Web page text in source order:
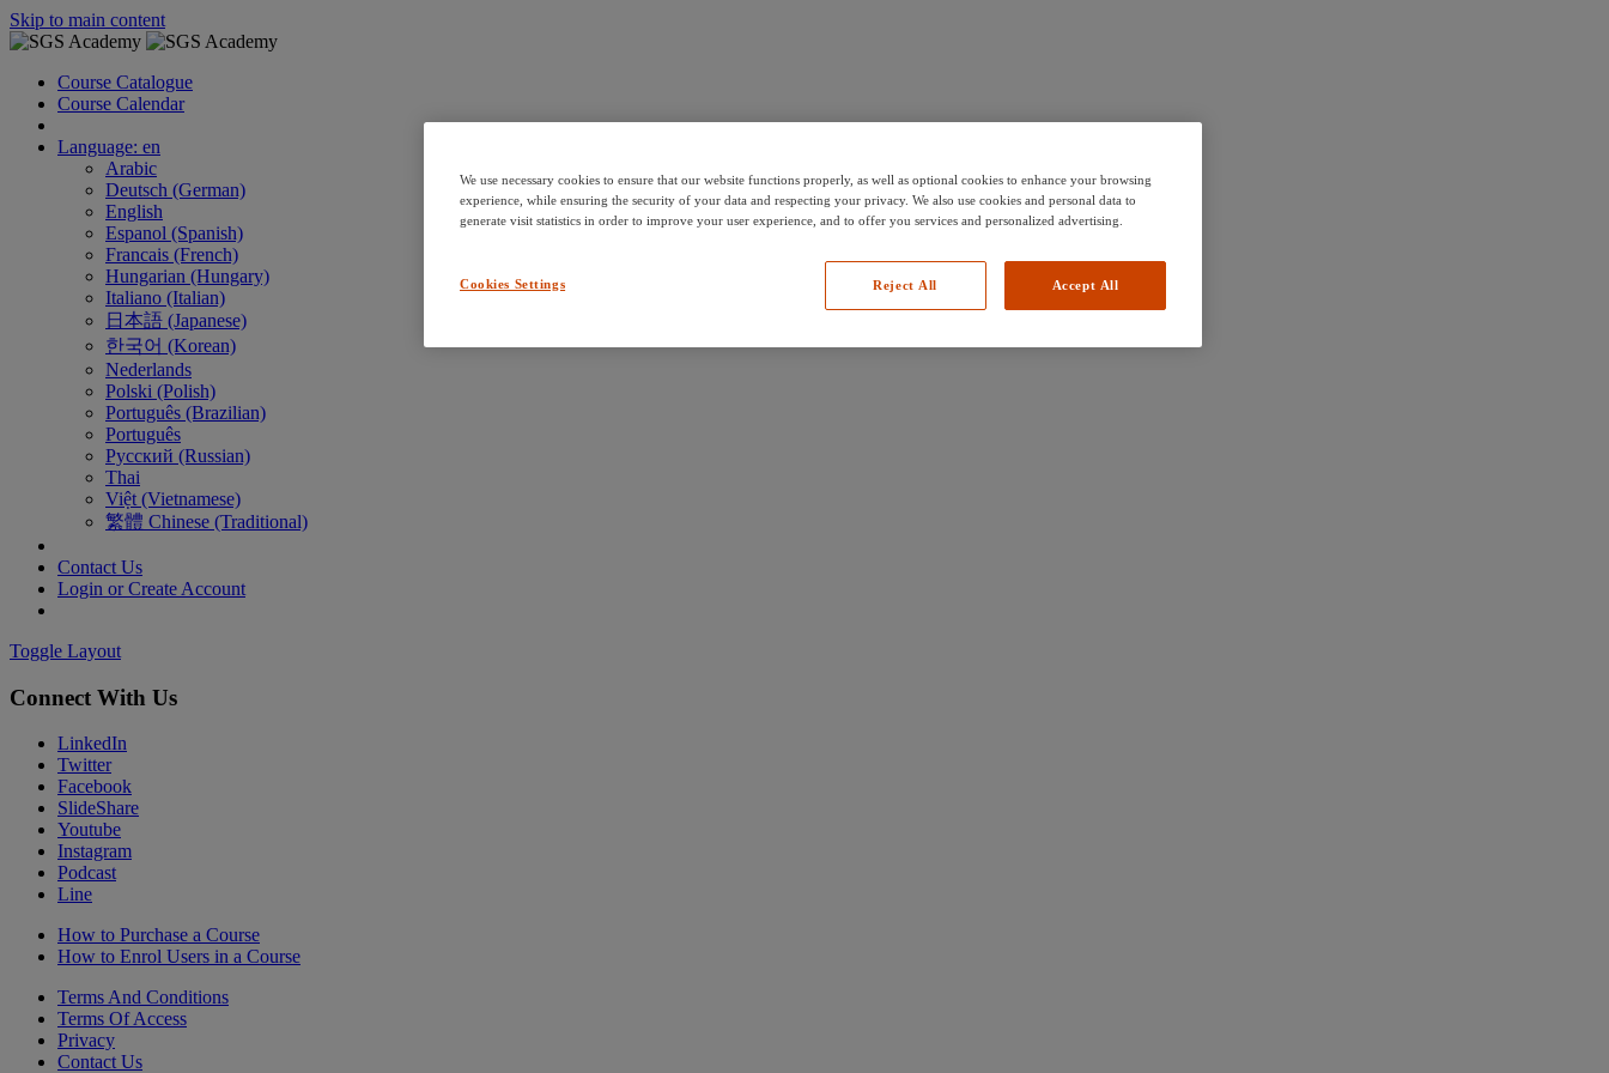
Skip to main content
Course Catalogue
Course Calendar
Language: en
Arabic
Deutsch (German)
English
Espanol (Spanish)
Francais (French)
Hungarian (Hungary)
Italiano (Italian)
日本語 (Japanese)
한국어 (Korean)
Nederlands
Polski (Polish)
Português (Brazilian)
Português
Русский (Russian)
Thai
Việt (Vietnamese)
繁體 Chinese (Traditional)
Contact Us
Login or Create Account
Toggle Layout
Connect With Us
LinkedIn
Twitter
Facebook
SlideShare
Youtube
Instagram
Podcast
Line
How to Purchase a Course
How to Enrol Users in a Course
Terms And Conditions
Terms Of Access
Privacy
Contact Us
We use necessary cookies to ensure that our website functions properly, as well as optional cookies to enhance your browsing
experience, while ensuring the security of your data and respecting your privacy. We also use cookies and personal data to
generate visit statistics in order to improve your user experience, and to offer you services and personalized advertising.
Cookies Settings Reject All Accept All